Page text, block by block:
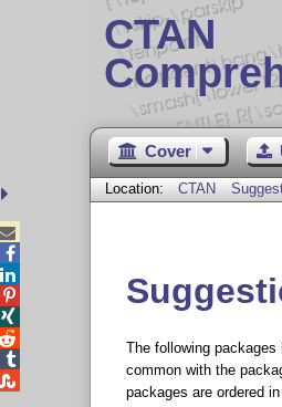
CTAN
Cover
Location: CTAN
The following
common with the
packages are ordered




